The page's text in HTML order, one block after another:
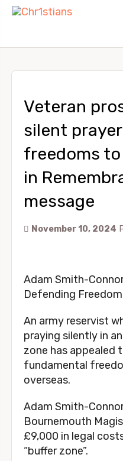
Veteran
silent
freedoms
in
message
November 10, 2024
Adam Smith-
Defending Freedom
An army reservist
praying silently in
zone has appealed
fundamental
overseas.
Adam Smith-
Bournemouth
£9,000 in legal
“buffer zone”.